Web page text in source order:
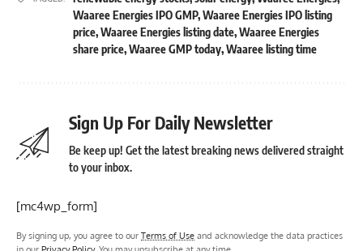
Waaree Energies IPO GMP,Waaree Energies IPO listing
price,Waaree Energies listing date,Waaree Energies
share price,Waaree GMP today,Waaree listing time
Sign Up For Daily Newsletter
Be keep up! Get the latest breaking news delivered straight
to your inbox.
[mc4wp_form]
By signing up, you agree to our Terms of Use and acknowledge the data practices
in our Privacy Policy. You may unsubscribe at any time.